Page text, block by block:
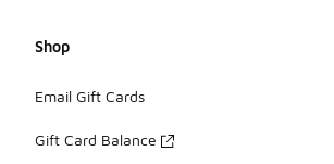
Shop
Email Gift Cards
Gift Card Balance